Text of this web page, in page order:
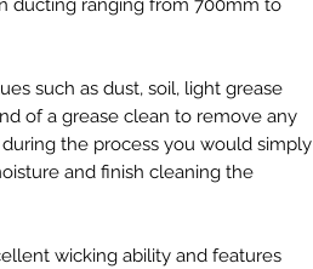
ducting ranging from 700mm to
such as dust, soil, light grease
of a grease clean to remove any
the process you would simply
and finish cleaning the
wicking ability and features